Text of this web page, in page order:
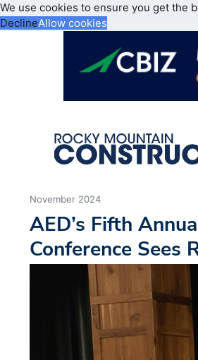
We use cookies to ensure you get the
DeclineAllow cookies
November 2024
AED’s Fifth
Conference Sees